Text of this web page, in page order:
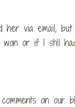
via email,
or if I still
on our